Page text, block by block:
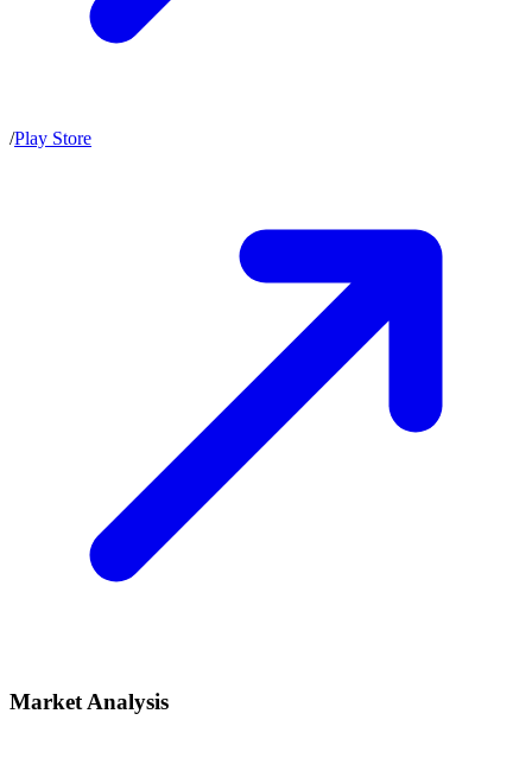
/Play Store
Market Analysis